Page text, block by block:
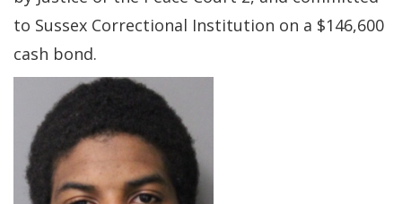
to Sussex Correctional Institution on a $146,600
cash bond.